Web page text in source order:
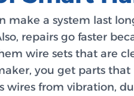
make a system last
repairs go faster
wire sets that are
you get parts
wires from vibration,